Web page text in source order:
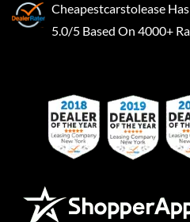
Cheapestcarstolease
5.0/5 Based On 4000+